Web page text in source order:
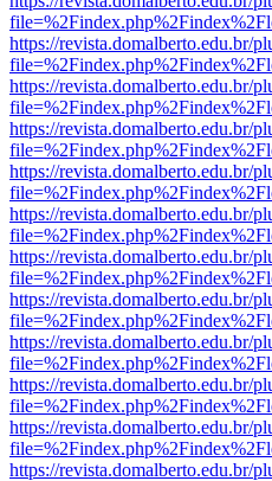
https://revista.domalberto.edu.br/
https://revista.domalberto.edu.br/
https://revista.domalberto.edu.br/
https://revista.domalberto.edu.br/
https://revista.domalberto.edu.br/
https://revista.domalberto.edu.br/
https://revista.domalberto.edu.br/
https://revista.domalberto.edu.br/
https://revista.domalberto.edu.br/
https://revista.domalberto.edu.br/
https://revista.domalberto.edu.br/